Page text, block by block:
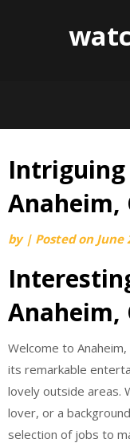
Skip
content
Intriguing
Anaheim,
by | Posted on June
Anaheim,
Welcome to
its remarkable
lovely outside areas.
lover, or a
selection of jobs to